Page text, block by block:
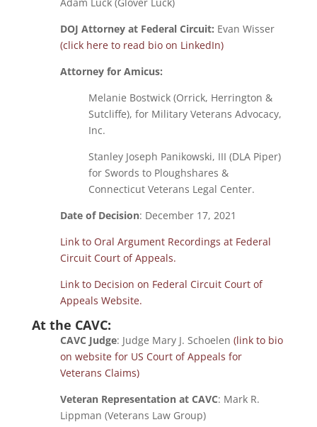
Adam Luck (Glover Luck)
DOJ Attorney at Federal Circuit: Evan Wisser
(click here to read bio on LinkedIn)
Attorney for Amicus:
Melanie Bostwick (Orrick, Herrington &
Sutcliffe), for Military Veterans Advocacy,
Inc.
Stanley Joseph Panikowski, III (DLA Piper)
for Swords to Ploughshares &
Connecticut Veterans Legal Center.
Date of Decision: December 17, 2021
Link to Oral Argument Recordings at Federal
Circuit Court of Appeals.
Link to Decision on Federal Circuit Court of
Appeals Website.
At the CAVC:
CAVC Judge: Judge Mary J. Schoelen (link to bio
on website for US Court of Appeals for
Veterans Claims)
Veteran Representation at CAVC: Mark R.
Lippman (Veterans Law Group)